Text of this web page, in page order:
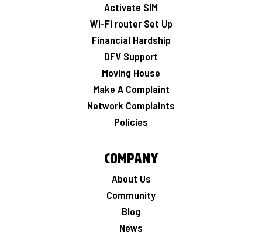
Activate SIM
Wi-Fi router Set Up
Financial Hardship
DFV Support
Moving House
Make A Complaint
Network Complaints
Policies
Company
About Us
Community
Blog
News